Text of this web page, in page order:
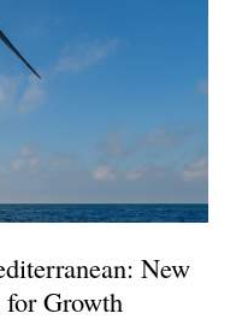
New
for Growth